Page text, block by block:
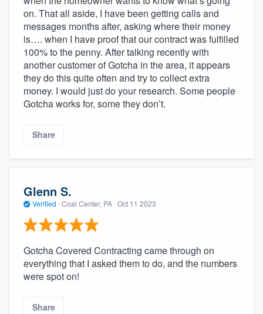
on. That all aside, I have been getting calls and
messages months after, asking where their money
is…. when I have proof that our contract was fulfilled
100% to the penny. After talking recently with
another customer of Gotcha in the area, it appears
they do this quite often and try to collect extra
money. I would just do your research. Some people
Gotcha works for, some they don’t.
Share
Glenn S.
Verified · Coal Center, PA · Oct 11 2023
Gotcha Covered Contracting came through on
everything that I asked them to do, and the numbers
were spot on!
Share